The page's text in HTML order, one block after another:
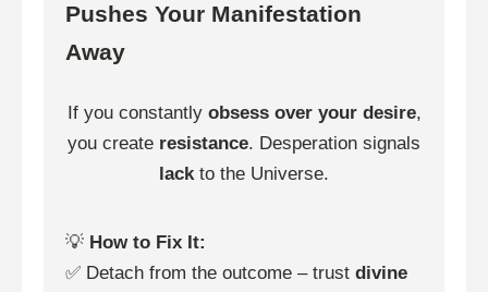
Pushes Your Manifestation
Away
If you constantly obsess over your desire,
you create resistance. Desperation signals
lackto the Universe.
💡 How to Fix It:
✅ Detach from the outcome – trust divine